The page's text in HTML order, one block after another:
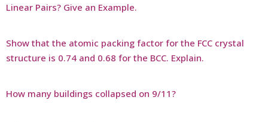
Linear Pairs? Give an Example.
Show that the atomic packing factor for the FCC crystal
structure is 0.74 and 0.68 for the BCC. Explain.
How many buildings collapsed on 9/11?